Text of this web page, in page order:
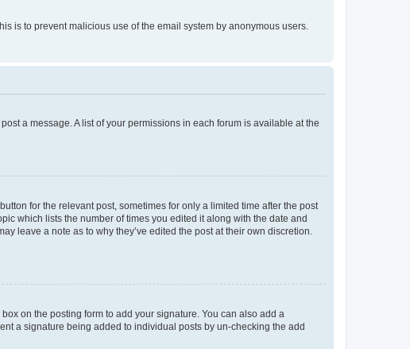
is to prevent malicious use of the email system by anonymous users.
a message. A list of your permissions in each forum is available at the
for the relevant post, sometimes for only a limited time after the post
which lists the number of times you edited it along with the date and
leave a note as to why they’ve edited the post at their own discretion.
box on the posting form to add your signature. You can also add a
a signature being added to individual posts by un-checking the add